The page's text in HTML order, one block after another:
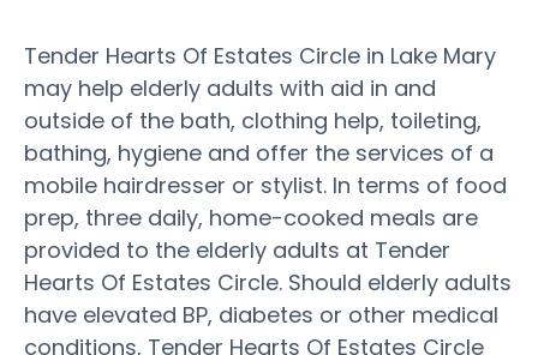
Tender Hearts Of Estates Circle in Lake Mary
may help elderly adults with aid in and
outside of the bath, clothing help, toileting,
bathing, hygiene and offer the services of a
mobile hairdresser or stylist. In terms of food
prep, three daily, home-cooked meals are
provided to the elderly adults at Tender
Hearts Of Estates Circle. Should elderly adults
have elevated BP, diabetes or other medical
conditions, Tender Hearts Of Estates Circle